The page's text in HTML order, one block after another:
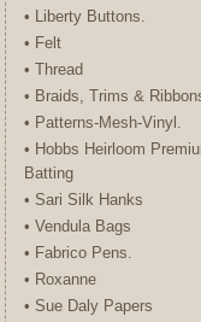
• Liberty Buttons.
• Felt
• Thread
• Braids, Trims &
• Patterns-Mesh-Vinyl.
• Hobbs Heirloom
Batting
• Sari Silk Hanks
• Vendula Bags
• Fabrico Pens.
• Roxanne
• Sue Daly Papers